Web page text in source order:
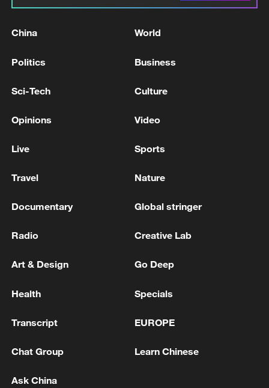
Takaichi administration's move toward
05:57, 08-Aug-2026
Iran says framework of agreement with
China World
Politics Business
Sci-Tech Culture
Opinions Video
Live Sports
Travel Nature
Documentary Global stringer
Radio Creative Lab
Art & Design Go Deep
Health Specials
Transcript EUROPE
Chat Group Learn Chinese
Ask China